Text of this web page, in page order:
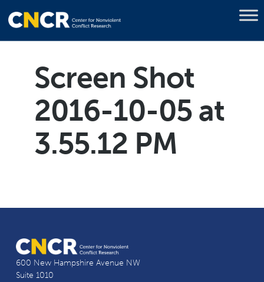
Screen Shot
2016-10-05 at
3.55.12 PM
600 New Hampshire Avenue NW
Suite 1010